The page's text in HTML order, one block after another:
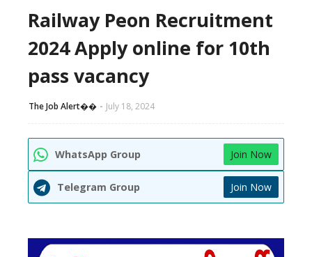
Railway Peon Recruitment
2024 Apply online for 10th
pass vacancy
The Job Alert��️ July 18, 2024
WhatsApp Group Join Now
Telegram Group Join Now